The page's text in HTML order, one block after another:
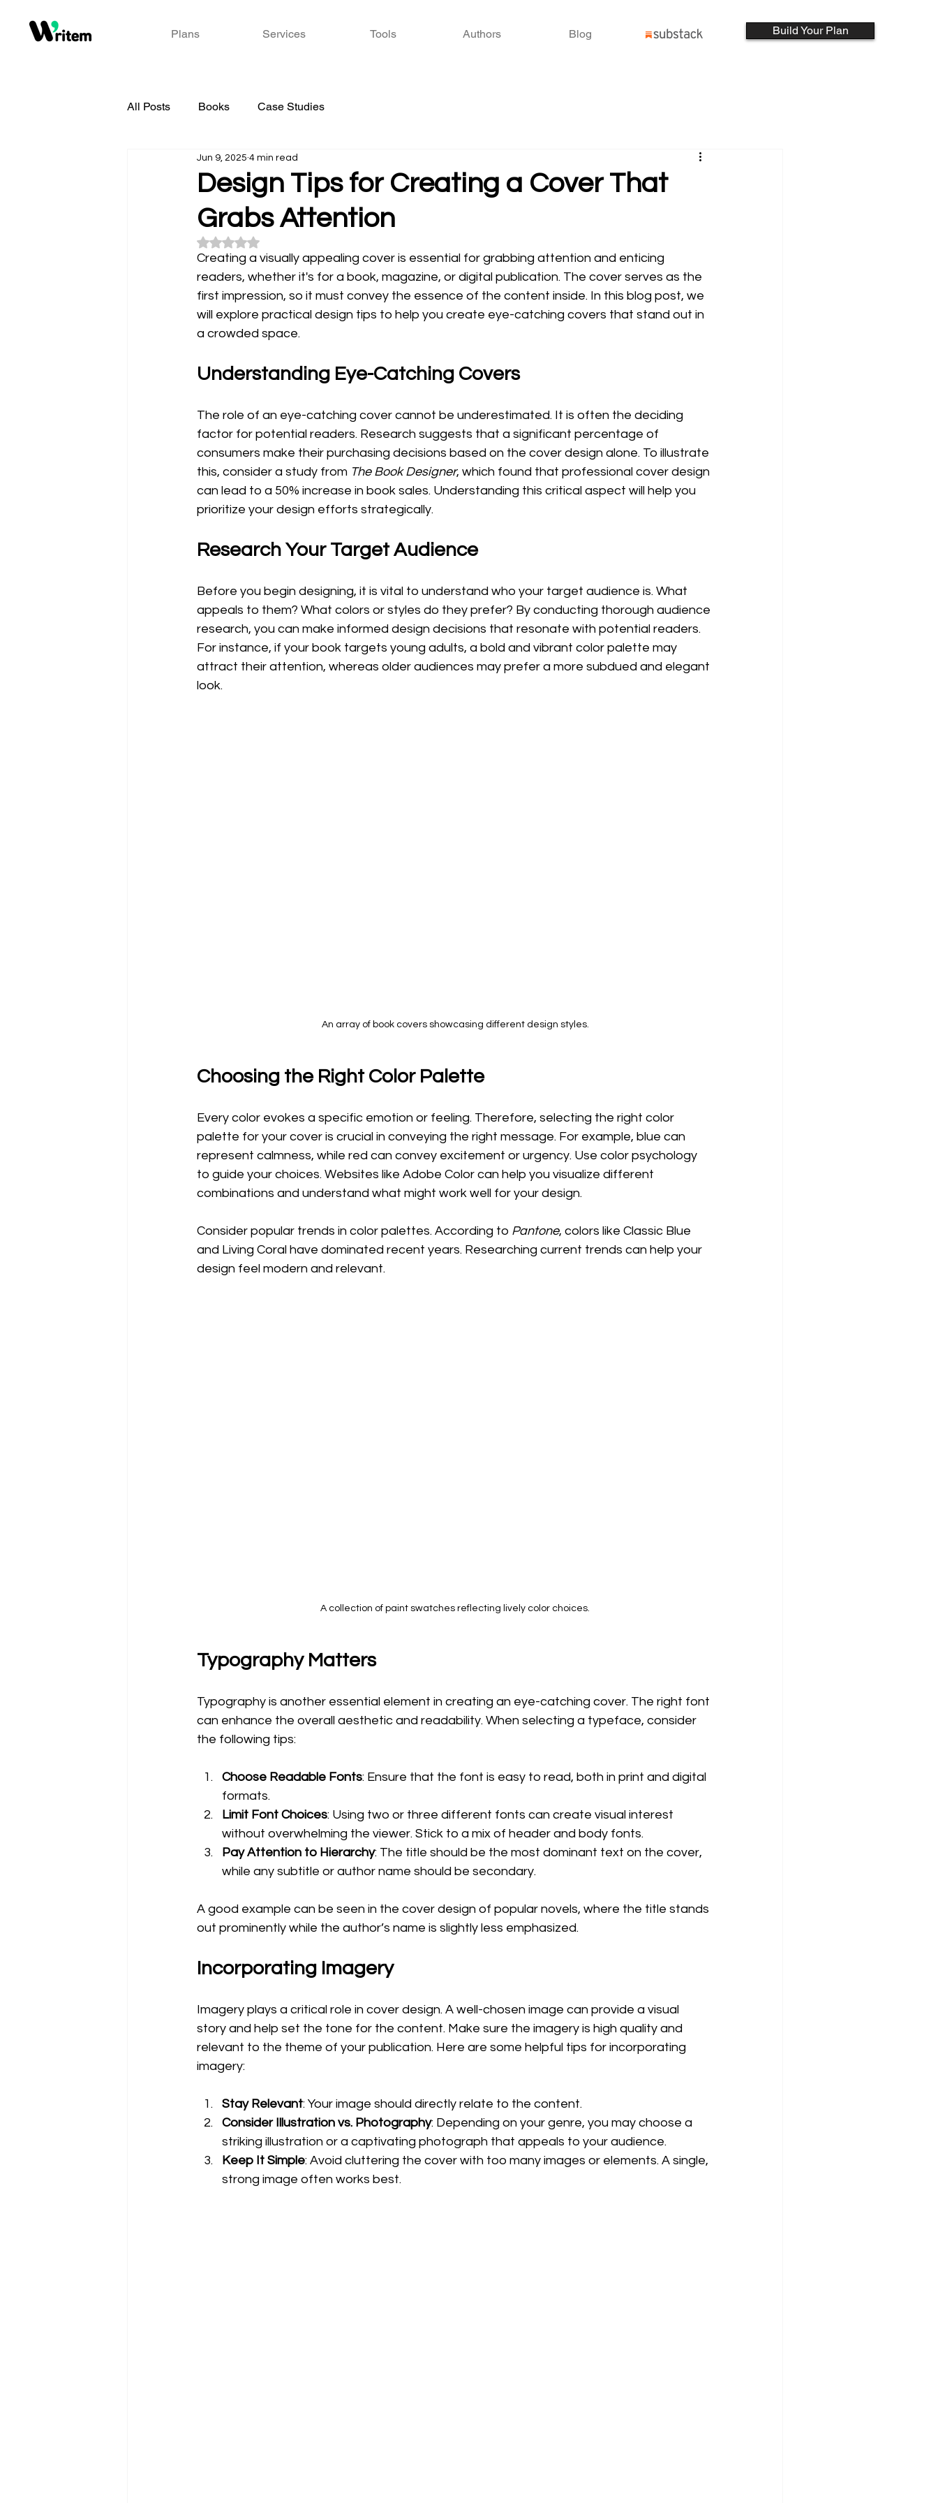
Plans Services Tools Authors Blog Build Your Plan
All Posts Books Case Studies
Design Tips for Creating a Cover That
Grabs Attention
Jun 9, 2025 4 min read
Rated NaN out of 5 stars.
Creating a visually appealing cover is essential for grabbing attention and enticing
readers, whether it's for a book, magazine, or digital publication. The cover serves as the
first impression, so it must convey the essence of the content inside. In this blog post, we
will explore practical design tips to help you create eye-catching covers that stand out in
a crowded space.
Understanding Eye-Catching Covers
The role of an eye-catching cover cannot be underestimated. It is often the deciding
factor for potential readers. Research suggests that a significant percentage of
consumers make their purchasing decisions based on the cover design alone. To illustrate
this, consider a study from The Book Designer, which found that professional cover design
can lead to a 50% increase in book sales. Understanding this critical aspect will help you
prioritize your design efforts strategically.
Research Your Target Audience
Before you begin designing, it is vital to understand who your target audience is. What
appeals to them? What colors or styles do they prefer? By conducting thorough audience
research, you can make informed design decisions that resonate with potential readers.
For instance, if your book targets young adults, a bold and vibrant color palette may
attract their attention, whereas older audiences may prefer a more subdued and elegant
look.
An array of book covers showcasing different design styles.
Choosing the Right Color Palette
Every color evokes a specific emotion or feeling. Therefore, selecting the right color
palette for your cover is crucial in conveying the right message. For example, blue can
represent calmness, while red can convey excitement or urgency. Use color psychology
to guide your choices. Websites like Adobe Color can help you visualize different
combinations and understand what might work well for your design.
Consider popular trends in color palettes. According to Pantone, colors like Classic Blue
and Living Coral have dominated recent years. Researching current trends can help your
design feel modern and relevant.
A collection of paint swatches reflecting lively color choices.
Typography Matters
Typography is another essential element in creating an eye-catching cover. The right font
can enhance the overall aesthetic and readability. When selecting a typeface, consider
the following tips:
Choose Readable Fonts: Ensure that the font is easy to read, both in print and digital
formats.
Limit Font Choices: Using two or three different fonts can create visual interest
without overwhelming the viewer. Stick to a mix of header and body fonts.
Pay Attention to Hierarchy: The title should be the most dominant text on the cover,
while any subtitle or author name should be secondary.
A good example can be seen in the cover design of popular novels, where the title stands
out prominently while the author’s name is slightly less emphasized.
Incorporating Imagery
Imagery plays a critical role in cover design. A well-chosen image can provide a visual
story and help set the tone for the content. Make sure the imagery is high quality and
relevant to the theme of your publication. Here are some helpful tips for incorporating
imagery:
Stay Relevant: Your image should directly relate to the content.
Consider Illustration vs. Photography: Depending on your genre, you may choose a
striking illustration or a captivating photograph that appeals to your audience.
Keep It Simple: Avoid cluttering the cover with too many images or elements. A single,
strong image often works best.